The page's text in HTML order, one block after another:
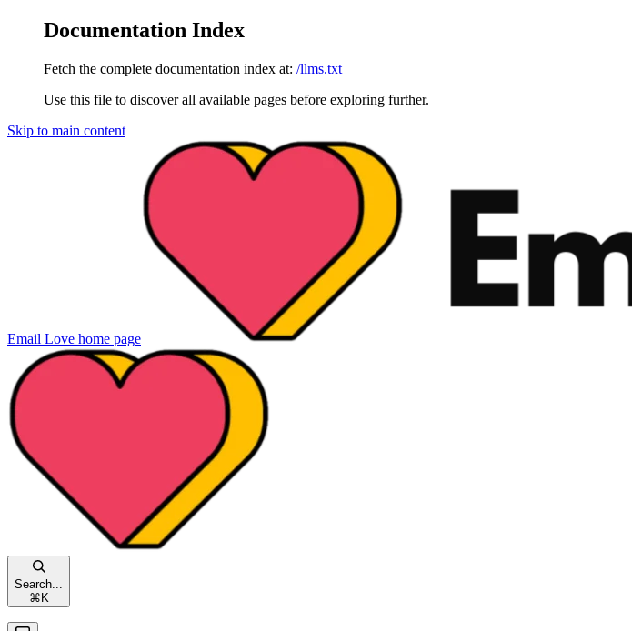
Documentation Index
Fetch the complete documentation index at: /llms.txt
Use this file to discover all available pages before exploring further.
Skip to main content
Email Love home page
Search...
⌘ K